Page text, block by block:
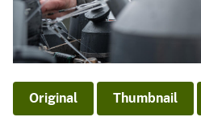
Original Thumbnail